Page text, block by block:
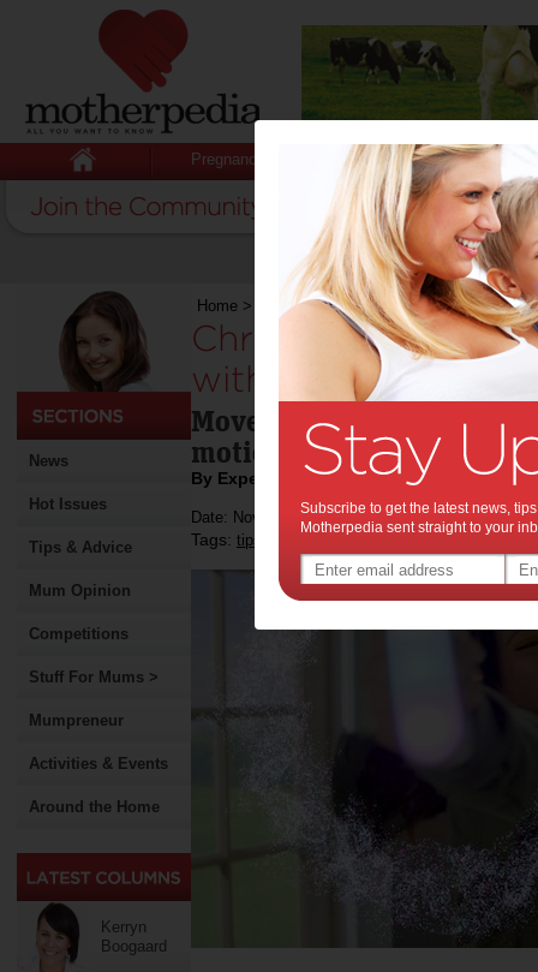
Pregnancy Baby Child
News
Hot Issues
Tips & Advice
Mum Opinion
Competitions
Stuff For Mums >
Mumpreneur
Activities & Events
Around the Home
Kerryn
Boogaard
Home > Christmas Entertainment is Sorted
Christmas
with the RUKUSfx
Move, Mix and Create
motion-controlled music
By Expert Tips
Date: November 17 2022
Tags: tips & advice gadgets technology ,
Subscribe to get the latest news,
Motherpedia sent straight to your